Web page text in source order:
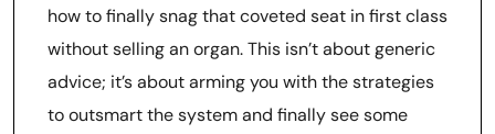
how to finally snag that coveted seat in first class
without selling an organ. This isn’t about generic
advice; it’s about arming you with the strategies
to outsmart the system and finally see some